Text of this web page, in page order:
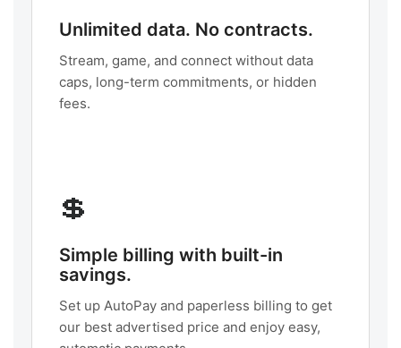
Unlimited data. No contracts.
Stream, game, and connect without data
caps, long-term commitments, or hidden
fees.
💲
Simple billing with built-in
savings.
Set up AutoPay and paperless billing to get
our best advertised price and enjoy easy,